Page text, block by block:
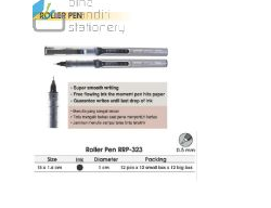
TO
WISH
LIST
TO
COMPARE